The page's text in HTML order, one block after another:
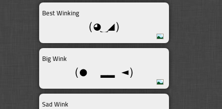
Best Winking
（◕‿◢）
Big Wink
（●  ▂▂ ◄）
Sad Wink